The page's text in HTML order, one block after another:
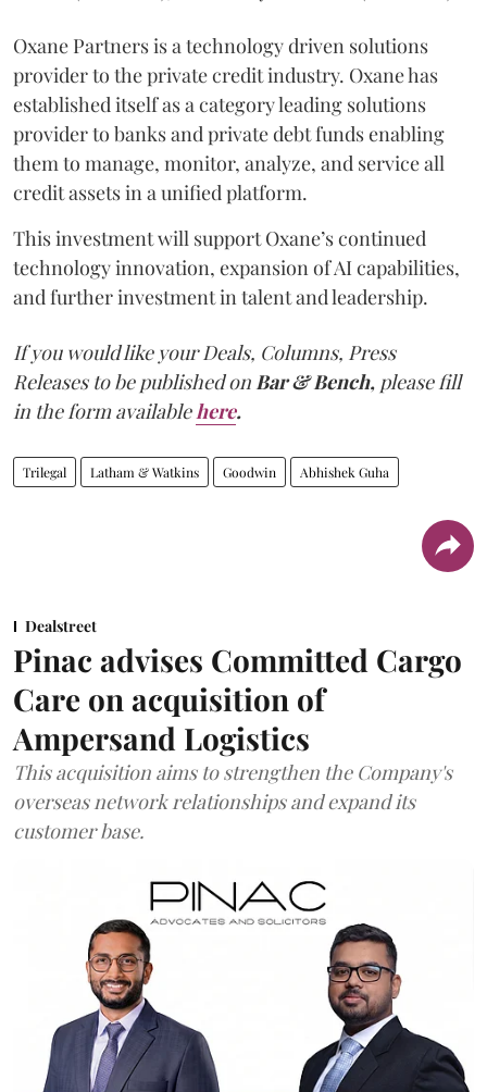
Oxane Partners is a technology driven solutions
provider to the private credit industry. Oxane has
established itself as a category leading solutions
provider to banks and private debt funds enabling
them to manage, monitor, analyze, and service all
credit assets in a unified platform.
This investment will support Oxane’s continued
technology innovation, expansion of AI capabilities,
and further investment in talent and leadership.
If you would like your Deals, Columns, Press
Releases to be published on Bar & Bench, please fill
in the form available here.
Trilegal Latham & Watkins Goodwin Abhishek Guha
Dealstreet
Pinac advises Committed Cargo
Care on acquisition of
Ampersand Logistics
This acquisition aims to strengthen the Company's
overseas network relationships and expand its
customer base.